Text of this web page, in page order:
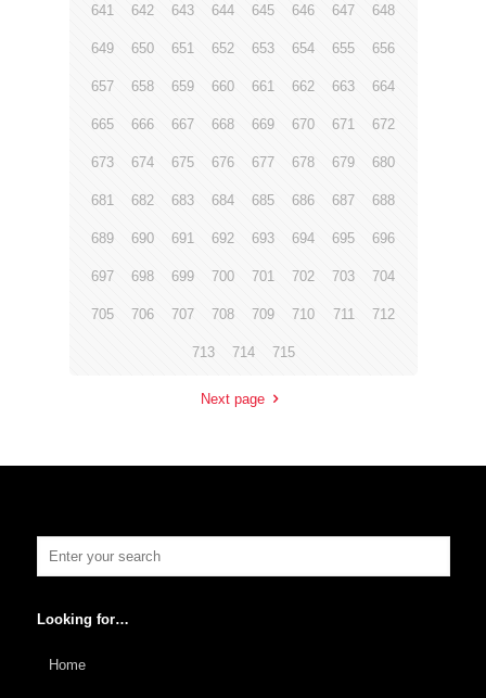
641 642 643 644 645 646 647 648
649 650 651 652 653 654 655 656
657 658 659 660 661 662 663 664
665 666 667 668 669 670 671 672
673 674 675 676 677 678 679 680
681 682 683 684 685 686 687 688
689 690 691 692 693 694 695 696
697 698 699 700 701 702 703 704
705 706 707 708 709 710 711 712
713 714 715
Next page
Looking for…
Home